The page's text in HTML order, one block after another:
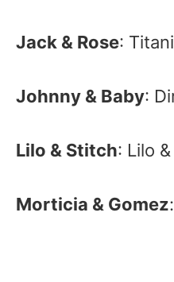
Jack & Rose:
Johnny & Baby:
Lilo & Stitch: Lilo
Morticia & Gomez